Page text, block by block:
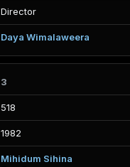
Director
Daya Wimalaweera
3
518
1982
Mihidum Sihina